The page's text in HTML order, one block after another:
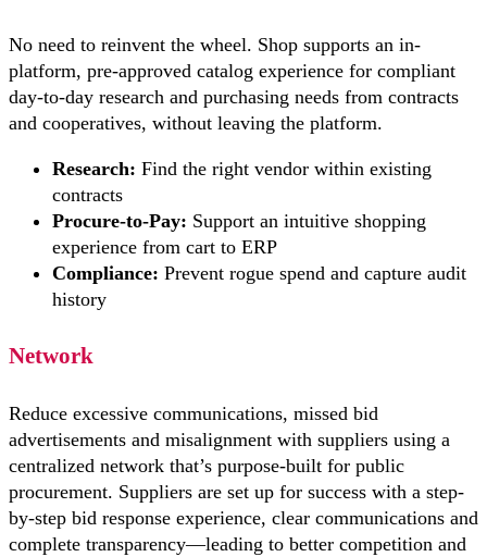
No need to reinvent the wheel. Shop supports an in-
platform, pre-approved catalog experience for compliant
day-to-day research and purchasing needs from contracts
and cooperatives, without leaving the platform.
Research: Find the right vendor within existing
contracts
Procure-to-Pay: Support an intuitive shopping
experience from cart to ERP
Compliance: Prevent rogue spend and capture audit
history
Network
Reduce excessive communications, missed bid
advertisements and misalignment with suppliers using a
centralized network that’s purpose-built for public
procurement. Suppliers are set up for success with a step-
by-step bid response experience, clear communications and
complete transparency—leading to better competition and